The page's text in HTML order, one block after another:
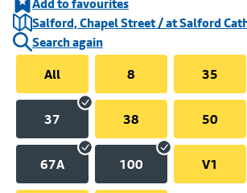
Add to favourites
Salford, Chapel Street / at Salford
Search again
All
8 35
37 38 50
67A 100 V1